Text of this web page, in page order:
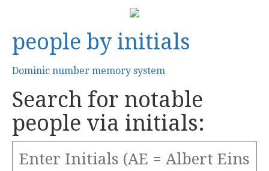
people by initials
Dominic number memory system
Search for notable
people via initials: